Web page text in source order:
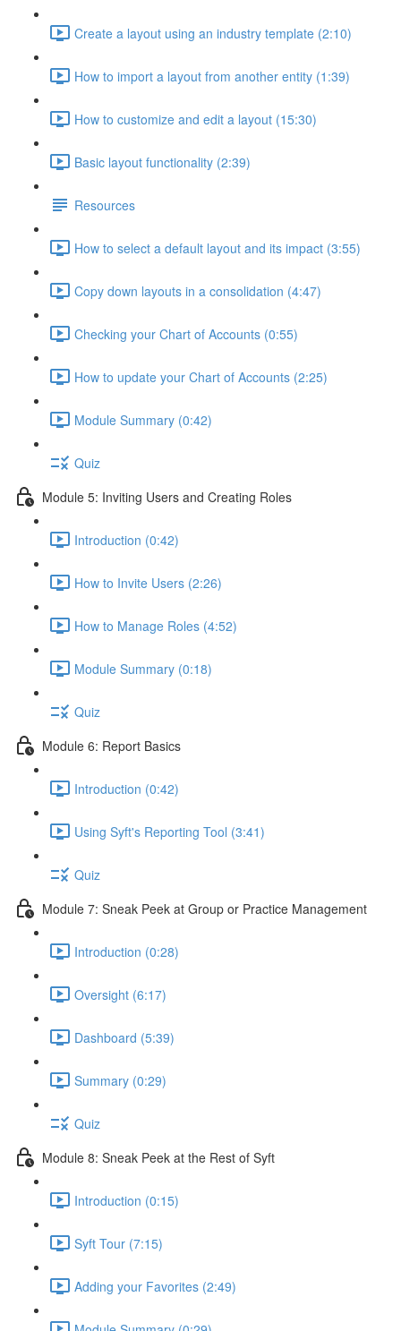
Create a layout using an industry template (2:10)
How to import a layout from another entity (1:39)
How to customize and edit a layout (15:30)
Basic layout functionality (2:39)
Resources
How to select a default layout and its impact (3:55)
Copy down layouts in a consolidation (4:47)
Checking your Chart of Accounts (0:55)
How to update your Chart of Accounts (2:25)
Module Summary (0:42)
Quiz
Module 5: Inviting Users and Creating Roles
Introduction (0:42)
How to Invite Users (2:26)
How to Manage Roles (4:52)
Module Summary (0:18)
Quiz
Module 6: Report Basics
Introduction (0:42)
Using Syft's Reporting Tool (3:41)
Quiz
Module 7: Sneak Peek at Group or Practice Management
Introduction (0:28)
Oversight (6:17)
Dashboard (5:39)
Summary (0:29)
Quiz
Module 8: Sneak Peek at the Rest of Syft
Introduction (0:15)
Syft Tour (7:15)
Adding your Favorites (2:49)